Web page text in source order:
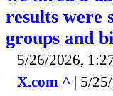
results were
groups and
5/26/2026,
X.com ^ | 5/